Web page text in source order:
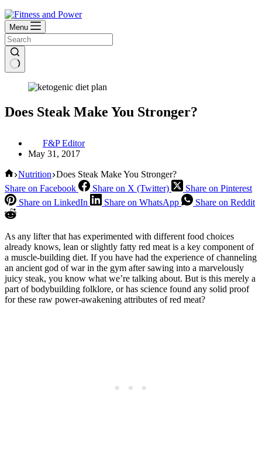
Menu
Does Steak Make You Stronger?
F&P Editor
May 31, 2017
Home
Nutrition Does Steak Make You Stronger?
Share on Facebook
Share on X (Twitter)
Share on Pinterest
Share on LinkedIn
Share on WhatsApp Share on Reddit
As any lifter that has experimented with different food choices
already knows, lean or slightly fatty red meat is a key component of
a muscle-building diet. If you have had the experience of channeling
an ancient god of war in the gym after sawing into a marvelously
juicy steak, you know what we’re talking about. But is this merely a
part of bodybuilding folklore, or has science found any solid proof
for these raw power-awakening attributes of red meat?